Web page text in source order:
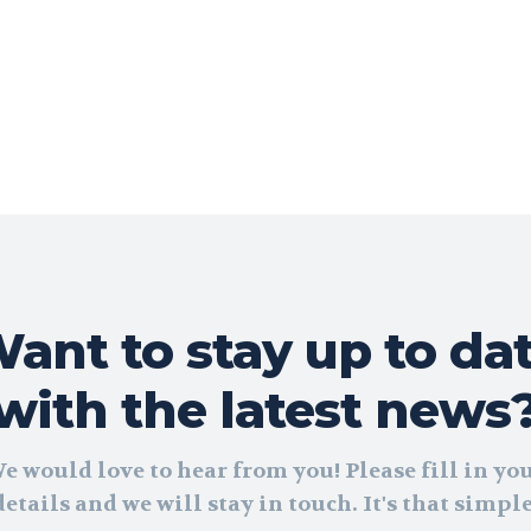
to stay up to
the latest
would love to hear from you! Please fill in
and we will stay in touch. It's that